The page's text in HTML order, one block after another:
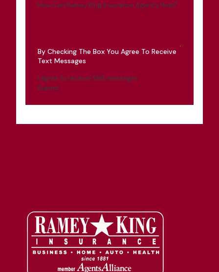
How Can Ramey King Insurance Agency Help?
By Checking The Box You Agree To Receive
Text Messages
I agree to receive SMS messages
Submit